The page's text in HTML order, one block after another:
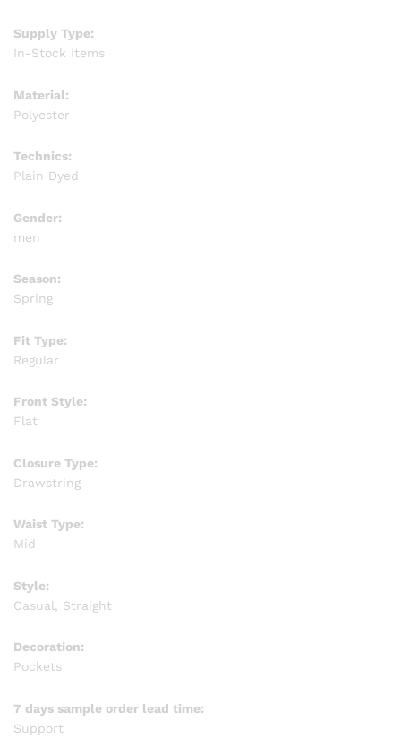
Supply Type:
In-Stock Items
Material:
Polyester
Technics:
Plain Dyed
Gender:
men
Season:
Spring
Fit Type:
Regular
Front Style:
Flat
Closure Type:
Drawstring
Waist Type:
Mid
Style:
Casual, Straight
Decoration:
Pockets
7 days sample order lead time:
Support